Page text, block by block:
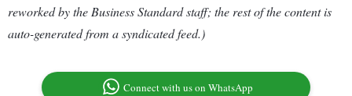
reworked by the Business Standard staff; the rest of the content is
auto-generated from a syndicated feed.)
Connect with us on WhatsApp